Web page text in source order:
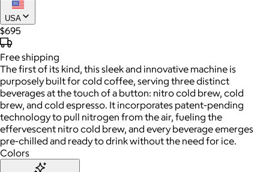
USA
$695
Freeshipping
The first of its kind, this sleek and innovative machine is
purposely built for cold coffee, serving three distinct
beverages at the touch of a button: nitro cold brew, cold
brew, and cold espresso. It incorporates patent-pending
technology to pull nitrogen from the air, fueling the
effervescent nitro cold brew, and every beverage emerges
pre-chilled and ready to drink without the need for ice.
Colors